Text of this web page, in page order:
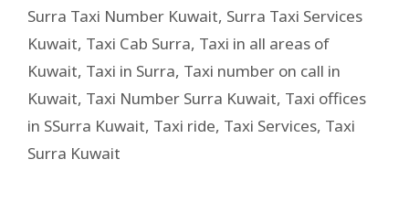
Surra Taxi Number Kuwait, Surra Taxi Services
Kuwait, Taxi Cab Surra, Taxi in all areas of
Kuwait, Taxi in Surra, Taxi number on call in
Kuwait, Taxi Number Surra Kuwait, Taxi offices
in SSurra Kuwait, Taxi ride, Taxi Services, Taxi
Surra Kuwait